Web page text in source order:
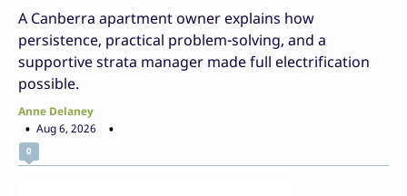
A Canberra apartment owner explains how
persistence, practical problem-solving, and a
supportive strata manager made full electrification
possible.
Anne Delaney
Aug 6, 2026
0